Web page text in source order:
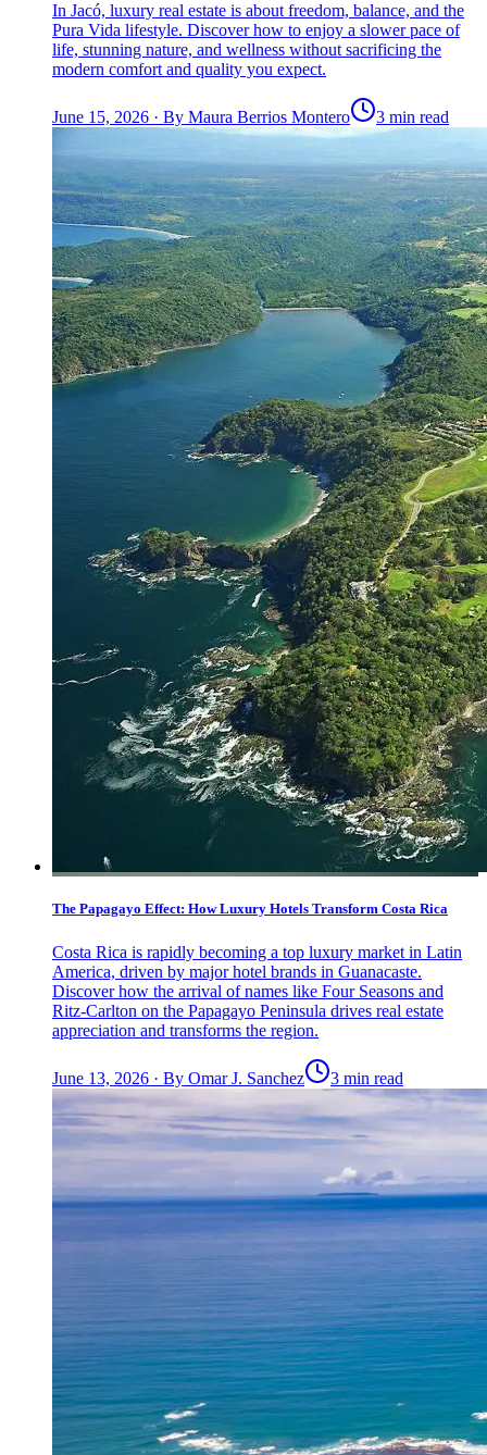
In Jacó, luxury real estate is about freedom, balance, and the
Pura Vida lifestyle. Discover how to enjoy a slower pace of
life, stunning nature, and wellness without sacrificing the
modern comfort and quality you expect.
June 15, 2026 · By Maura Berrios Montero 3 min read
The Papagayo Effect: How Luxury Hotels Transform Costa Rica
Costa Rica is rapidly becoming a top luxury market in Latin
America, driven by major hotel brands in Guanacaste.
Discover how the arrival of names like Four Seasons and
Ritz-Carlton on the Papagayo Peninsula drives real estate
appreciation and transforms the region.
June 13, 2026 · By Omar J. Sanchez 3 min read